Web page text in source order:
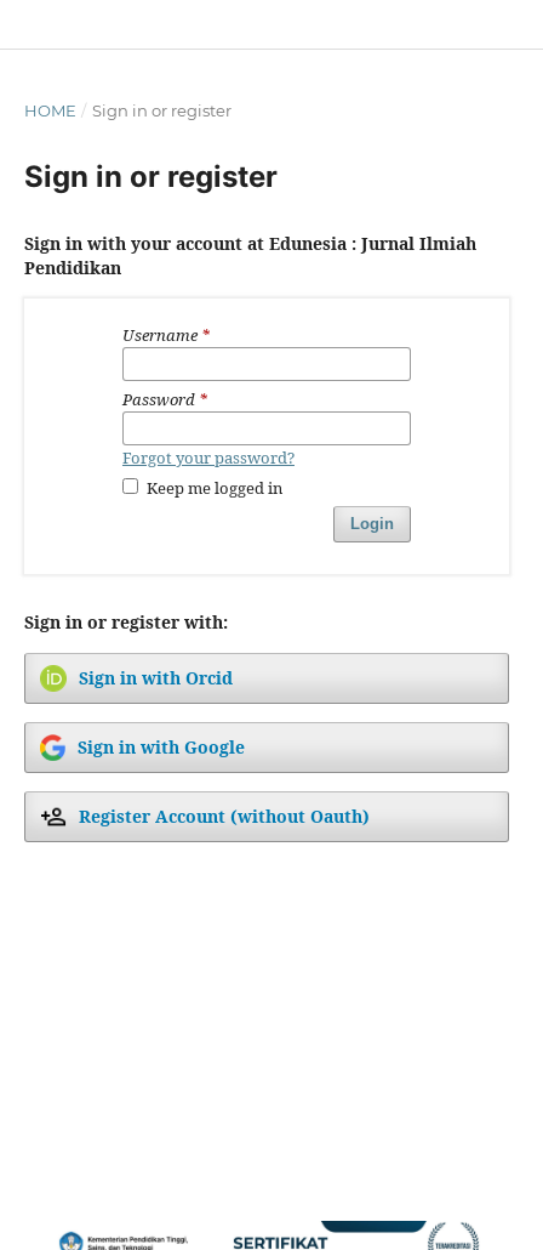
HOME / Sign in or register
Sign in or register
Sign in with your account at Edunesia : Jurnal Ilmiah
Pendidikan
Username*
Password *
Forgot your password?
Keep me logged in
Login
Sign in or register with:
Sign in with Orcid
Sign in with Google
Register Account (without Oauth)